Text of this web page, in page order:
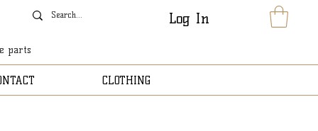
parts
Log In
CLOTHING